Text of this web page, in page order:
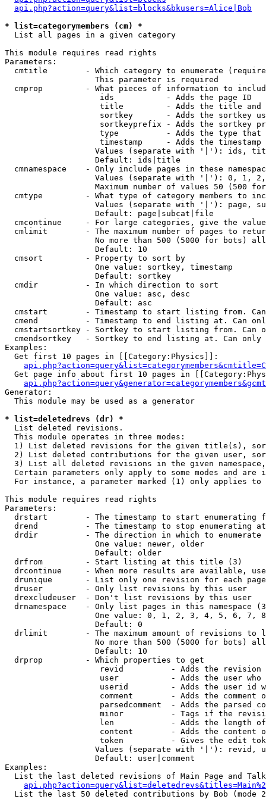
api.php?action=query&list=blocks&bkusers=Alice|Bob
* list=categorymembers (cm) *
List all pages in a given category
This module requires read rights
Parameters:
cmtitle        - Which category to enumerate
                   This parameter is required
cmprop         - What pieces of information to
                    ids           - Adds the page ID
title         - Adds the title and
sortkey       - Adds the sortkey
sortkeyprefix - Adds the sortkey
type          - Adds the type
timestamp     - Adds the timestamp
Values (separate with '|'): ids,
                   Default: ids|title
cmnamespace    - Only include pages in these
Values (separate with '|'): 0, 1,
Maximum number of values 50 (500
cmtype         - What type of category members to
Values (separate with '|'): page,
                   Default: page|subcat|file
cmcontinue     - For large categories, give the
cmlimit        - The maximum number of pages to
No more than 500 (5000 for bots)
                   Default: 10
  cmsort         - Property to sort by
                   One value: sortkey, timestamp
                   Default: sortkey
  cmdir          - In which direction to sort
                   One value: asc, desc
                   Default: asc
cmstart        - Timestamp to start listing from.
cmend          - Timestamp to end listing at. Can
cmstartsortkey - Sortkey to start listing from. Can
cmendsortkey   - Sortkey to end listing at. Can only
Examples:
  Get first 10 pages in [[Category:Physics]]:
Get page info about first 10 pages in
Generator:
  This module may be used as a generator
* list=deletedrevs (dr) *
List deleted revisions.
  This module operates in three modes:
1) List deleted revisions for the given title(s),
2) List deleted contributions for the given user,
3) List all deleted revisions in the given
Certain parameters only apply to some modes and are
For instance, a parameter marked (1) only applies
This module requires read rights
Parameters:
drstart        - The timestamp to start enumerating
drend          - The timestamp to stop enumerating
drdir          - The direction in which to enumerate
                   One value: newer, older
                   Default: older
  drfrom         - Start listing at this title (3)
drcontinue     - When more results are available,
drunique       - List only one revision for each
  druser         - Only list revisions by this user
  drexcludeuser  - Don't list revisions by this user
drnamespace    - Only list pages in this namespace
One value: 0, 1, 2, 3, 4, 5, 6, 7,
                   Default: 0
drlimit        - The maximum amount of revisions to
No more than 500 (5000 for bots)
                   Default: 10
  drprop         - Which properties to get
revid          - Adds the revision
user           - Adds the user who
userid         - Adds the user id
comment        - Adds the comment
parsedcomment  - Adds the parsed
minor          - Tags if the
len            - Adds the length
content        - Adds the content
token          - Gives the edit
Values (separate with '|'): revid,
                   Default: user|comment
Examples:
List the last deleted revisions of Main Page and
List the last 50 deleted contributions by Bob (mode